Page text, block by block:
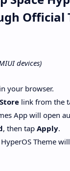
Official
devices)
your browser.
link from the
App will open
, then tap Apply.
HyperOS Theme